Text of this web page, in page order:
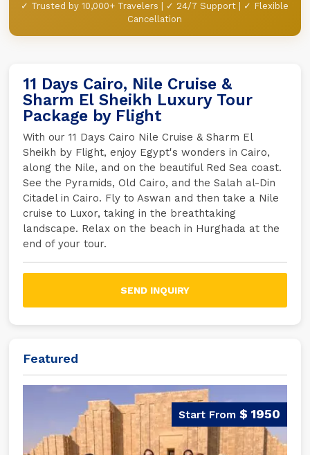
✓ Trusted by 10,000+ Travelers | ✓ 24/7 Support | ✓ Flexible
Cancellation
11 Days Cairo, Nile Cruise &
Sharm El Sheikh Luxury Tour
Package by Flight
With our 11 Days Cairo Nile Cruise & Sharm El
Sheikh by Flight, enjoy Egypt's wonders in Cairo,
along the Nile, and on the beautiful Red Sea coast.
See the Pyramids, Old Cairo, and the Salah al-Din
Citadel in Cairo. Fly to Aswan and then take a Nile
cruise to Luxor, taking in the breathtaking
landscape. Relax on the beach in Hurghada at the
end of your tour.
SEND INQUIRY
Featured
$ 1950